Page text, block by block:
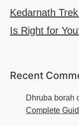
Kedarnath
Is Right for
Recent
Dhruba borah
Complete